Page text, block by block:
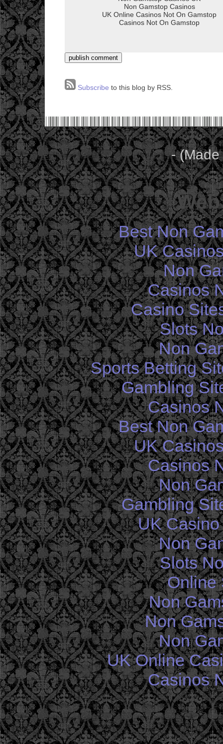
Subscribe to this blog by RSS.
-
Best Non
UK
Non
Casinos
Casino
Slots
Non
Sports Betting
Gambling
Casinos
Best Non
UK
Casinos
Non
Gambling
UK
Non
Slots
Online
Non
Non
Non
UK Online
Casinos